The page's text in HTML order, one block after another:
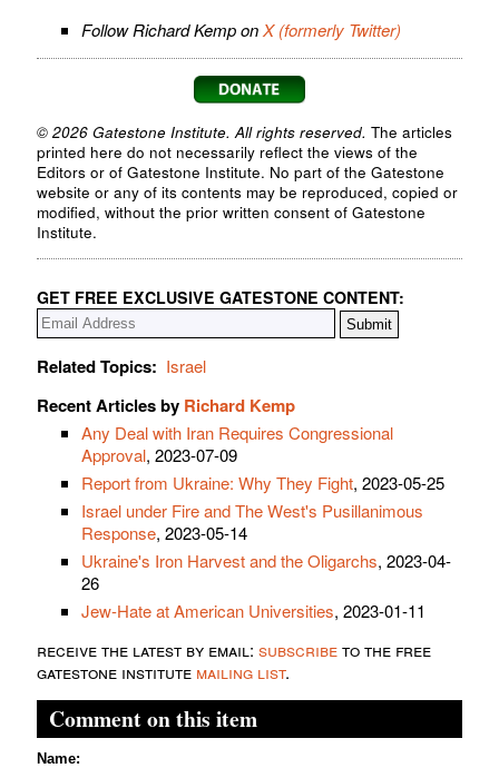
Follow Richard Kemp onX (formerly Twitter)
© 2026 Gatestone Institute. All rights reserved. The articles
printed here do not necessarily reflect the views of the
Editors or of Gatestone Institute. No part of the Gatestone
website or any of its contents may be reproduced, copied or
modified, without the prior written consent of Gatestone
Institute.
GET FREE EXCLUSIVE GATESTONE CONTENT:
Related Topics: Israel
Recent Articles by Richard Kemp
Any Deal with Iran Requires Congressional
Approval, 2023-07-09
Report from Ukraine: Why They Fight, 2023-05-25
Israel under Fire and The West's Pusillanimous
Response, 2023-05-14
Ukraine's Iron Harvest and the Oligarchs, 2023-04-
26
Jew-Hate at American Universities, 2023-01-11
receive the latest by email: subscribeto the free
gatestone institute mailing list.
Comment on this item
Name: